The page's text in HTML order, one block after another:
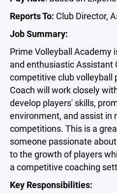
Reports To: Club Director,
Job Summary:
Prime Volleyball Academy
and enthusiastic Assistant
competitive club volleyball
Coach will work closely
develop players' skills,
environment, and assist in
competitions. This is a
someone passionate
to the growth of players
a competitive coaching
Key Responsibilities: